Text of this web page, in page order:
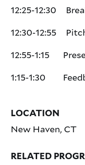
12:25-12:30
12:30-12:55
12:55-1:15
1:15-1:30
LOCATION
New Haven, CT
RELATED